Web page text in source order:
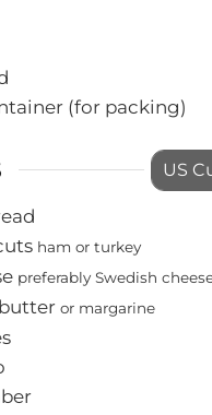
(for packing)
US
ham or turkey
preferably Swedish
butteror margarine